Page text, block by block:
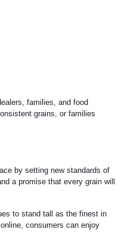
families, and food
grains, or families
by setting new standards of
a promise that every grain will
to stand tall as the finest in
consumers can enjoy